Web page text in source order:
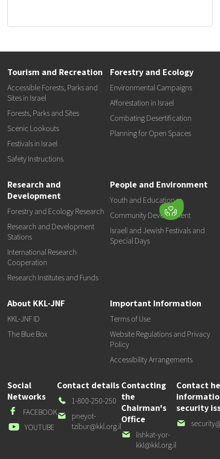
Tourism and Recreation
Accessible Forests, Parks and
Sites in Israel
Forests, Parks and Sites
Scenic Lookouts
Festivals in Israel
Safety Instructions
Forestry and Ecology
Environmental Campaigns
Afforestation in Israel
Combating Desertification
Planning for Open Spaces
Research and
Development
Forestry and Ecology Research
Research and Development
Stations
International Research
Cooperation
Research Institutes and Funds
People and Environment
Youth and Education
Community Development
Israeli and Jewish Festivals and
Special Days
About KKL-JNF
KKL-JNF ID
The Blue Box
Important Information
Terms of Use
Website Regulations and Privacy
Policy
Accessibility Arrangements
Social
Networks
FACEBOOK
Facebook
YOUTUBE
Youtube
Contact details
Our
Phone
1-800-250-250
Our
email
pneyot-
tzibur@kkl.org.il
Contacting
the
Chairman's
Office
Our
email
lishkat-yor-
kkl@kkl.org.il
Contact
security
Our